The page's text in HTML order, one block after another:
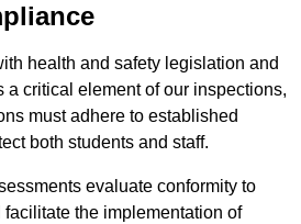
health and safety legislation and
a critical element of our inspections,
must adhere to established
both students and staff.
evaluate conformity to
facilitate the implementation of